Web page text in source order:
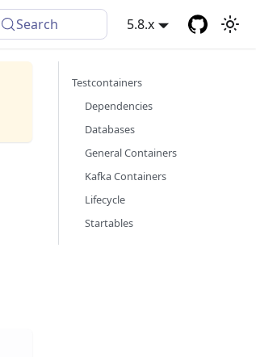
Search 5.8.x
Testcontainers
Dependencies
Databases
General Containers
Kafka Containers
Lifecycle
Startables